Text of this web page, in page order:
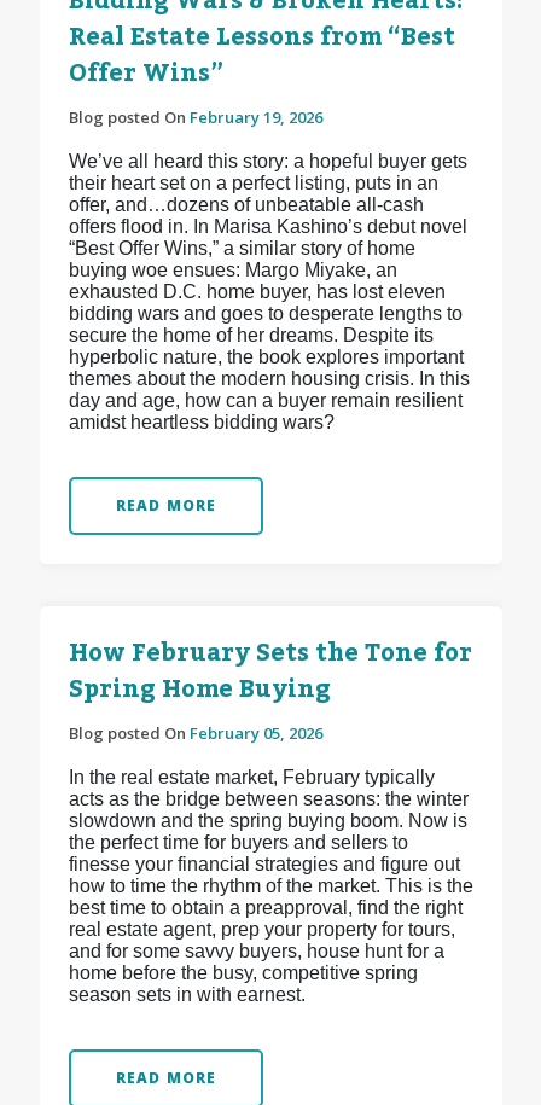
Real Estate Lessons from “Best
Offer Wins”
Blog posted On February 19, 2026
We’ve all heard this story: a hopeful buyer gets
their heart set on a perfect listing, puts in an
offer, and…dozens of unbeatable all-cash
offers flood in. In Marisa Kashino’s debut novel
“Best Offer Wins,” a similar story of home
buying woe ensues: Margo Miyake, an
exhausted D.C. home buyer, has lost eleven
bidding wars and goes to desperate lengths to
secure the home of her dreams. Despite its
hyperbolic nature, the book explores important
themes about the modern housing crisis. In this
day and age, how can a buyer remain resilient
amidst heartless bidding wars?
READ MORE
How February Sets the Tone for
Spring Home Buying
Blog posted On February 05, 2026
In the real estate market, February typically
acts as the bridge between seasons: the winter
slowdown and the spring buying boom. Now is
the perfect time for buyers and sellers to
finesse your financial strategies and figure out
how to time the rhythm of the market. This is the
best time to obtain a preapproval, find the right
real estate agent, prep your property for tours,
and for some savvy buyers, house hunt for a
home before the busy, competitive spring
season sets in with earnest.
READ MORE